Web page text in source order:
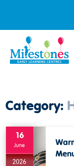
Category:
16
June
2026